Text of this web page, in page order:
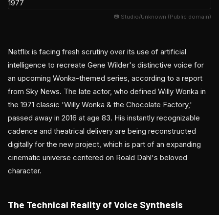
📷 Studio/Unknown (Public domain)
Netflix is facing fresh scrutiny over its use of artificial
intelligence to recreate Gene Wilder's distinctive voice for
an upcoming Wonka-themed series, according to a report
from Sky News. The late actor, who defined Willy Wonka in
the 1971 classic 'Willy Wonka & the Chocolate Factory,'
passed away in 2016 at age 83. His instantly recognizable
cadence and theatrical delivery are being reconstructed
digitally for the new project, which is part of an expanding
cinematic universe centered on Roald Dahl's beloved
character.
The Technical Reality of Voice Synthesis